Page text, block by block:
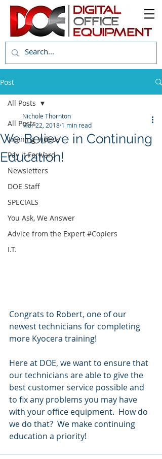
Post
All Posts
Training Videos
Pay it Forward
Newsletters
DOE Staff
SPECIALS
You Ask, We Answer
Advice from the Expert #Copiers
I.T.
All Posts
We Believe in Continuing
Education!
Nichole Thornton
Mar 22, 2018 1 min read
Congrats to Robert, one of our
newest technicians for completing
more Kyocera training!
Here at DOE, we want to ensure that
our technicians are able to give the
best customer service possible and
to fix any problems you may have
with your office equipment.  How do
we do that?  We make continuing
education a priority!